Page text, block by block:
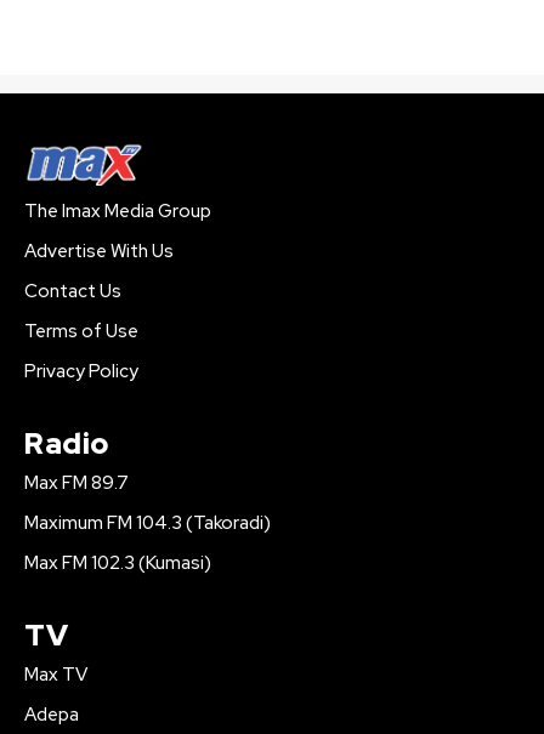
The Imax Media Group
Advertise With Us
Contact Us
Terms of Use
Privacy Policy
Radio
Max FM 89.7
Maximum FM 104.3 (Takoradi)
Max FM 102.3 (Kumasi)
TV
Max TV
Adepa